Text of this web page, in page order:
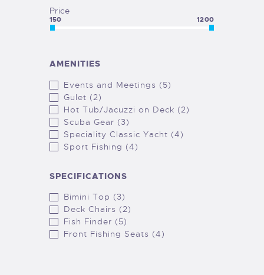
Price
150 1200
AMENITIES
Events and Meetings (5)
Gulet (2)
Hot Tub/Jacuzzi on Deck (2)
Scuba Gear (3)
Speciality Classic Yacht (4)
Sport Fishing (4)
SPECIFICATIONS
Bimini Top (3)
Deck Chairs (2)
Fish Finder (5)
Front Fishing Seats (4)